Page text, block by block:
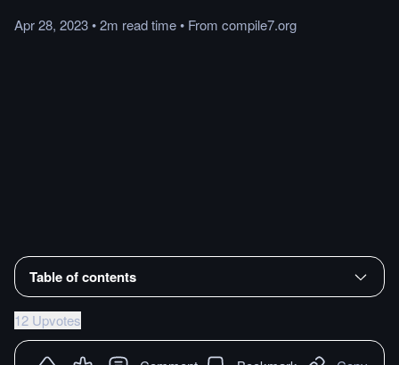
Apr 28, 2023•2m readtime• From compile7.org
Table of contents
12 Upvotes